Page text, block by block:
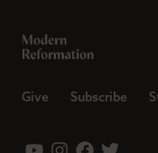
Give Subscribe